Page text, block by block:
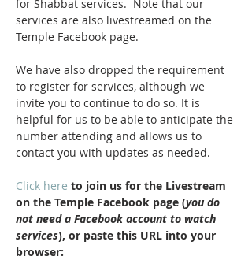
for Shabbat services.  Note that our
services are also livestreamed on the
Temple Facebook page.
We have also dropped the requirement
to register for services, although we
invite you to continue to do so. It is
helpful for us to be able to anticipate the
number attending and allows us to
contact you with updates as needed.
Click here to join us for the Livestream
on the Temple Facebook page (you do
not need a Facebook account to watch
services), or paste this URL into your
browser: